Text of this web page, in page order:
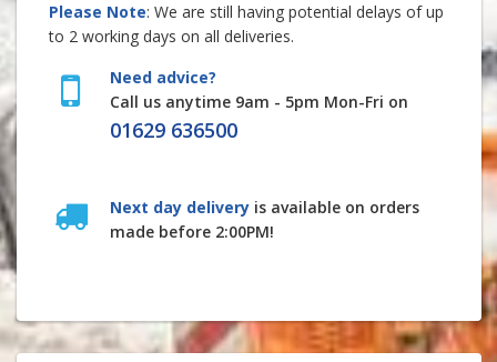
Please Note: We are still having potential delays of up
to 2 working days on all deliveries.
Need advice?
Call us anytime 9am - 5pm Mon-Fri on
01629 636500
Next day deliveryis available on orders
made before 2:00PM!